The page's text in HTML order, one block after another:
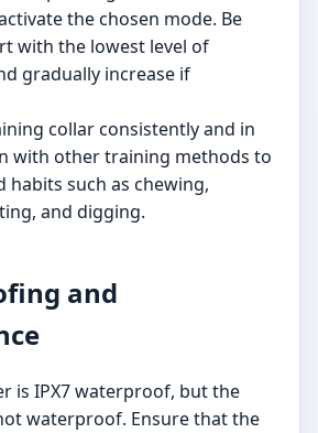
the chosen mode. Be
with the lowest level of
gradually increase if
collar consistently and in
with other training methods to
habits such as chewing,
and digging.
and
is IPX7 waterproof, but the
waterproof. Ensure that the